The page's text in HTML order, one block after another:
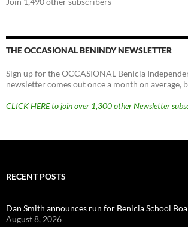
THE OCCASIONAL BENINDY NEWSLETTER
Sign up for the OCCASIONAL Benicia
newsletter comes out once a month on average,
CLICK HERE to join over 1,300 other Newsletter
RECENT POSTS
Dan Smith announces run for Benicia School
August 8, 2026